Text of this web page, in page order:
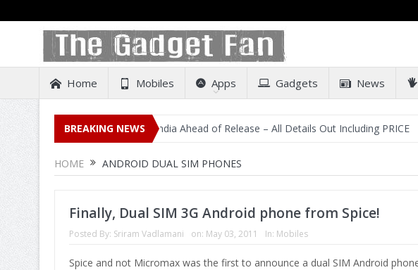
Home Mobiles Apps Gadgets News
BREAKING NEWS
Listing on Amazon India Ahead of Release – All Details Out Including PRICE
HOME ANDROID DUAL SIM PHONES
Finally, Dual SIM 3G Android phone from Spice!
Posted By: Sriram Vadlamani on: May 03, 2011 In: Mobiles
Spice and not Micromax was the first to announce a dual SIM Android